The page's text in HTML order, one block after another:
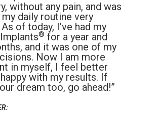
without any pain, and was
daily routine very
of today, I’ve had my
® for a year and
and it was one of my
Now I am more
in myself, I feel better
with my results. If
dream too, go ahead!”